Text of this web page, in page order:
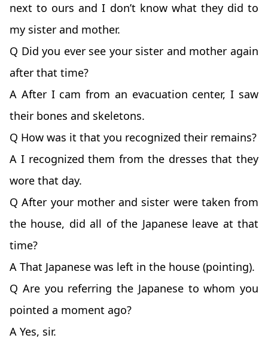
next to ours and I don’t know what they did to
my sister and mother.
Q Did you ever see your sister and mother again
after that time?
A After I cam from an evacuation center, I saw
their bones and skeletons.
Q How was it that you recognized their remains?
A I recognized them from the dresses that they
wore that day.
Q After your mother and sister were taken from
the house, did all of the Japanese leave at that
time?
A That Japanese was left in the house (pointing).
Q Are you referring the Japanese to whom you
pointed a moment ago?
A Yes, sir.